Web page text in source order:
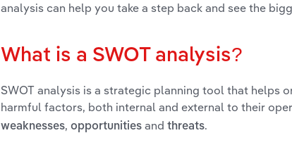
analysis can help you take a step back and see the
What is a SWOT analysis?
SWOT analysis is a strategic planning tool that helps
harmful factors, both internal and external to their
weaknesses,opportunities andthreats.